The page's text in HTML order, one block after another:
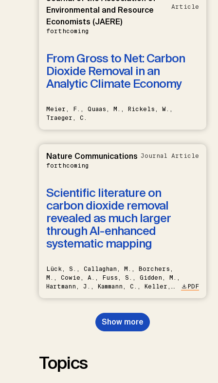
Environmental and Resource
Economists (JAERE)
forthcoming
Article
From Gross to Net: Carbon
Dioxide Removal in an
Analytic Climate Economy
Meier, F., Quaas, M., Rickels, W.,
Traeger, C.
Nature Communications
forthcoming
Journal Article
Scientific literature on
carbon dioxide removal
revealed as much larger
through AI-enhanced
systematic mapping
Lück, S., Callaghan, M., Borchers,
M., Cowie, A., Fuss, S., Gidden, M.,
Hartmann, J., Kammann, C., Keller,
Nemet, G.F., Probst, B.S.,
Renforth, P., Repke, T., Rickels,
W., Schulte, I., Smith, P., Smith,
PDF
Show more
Topics